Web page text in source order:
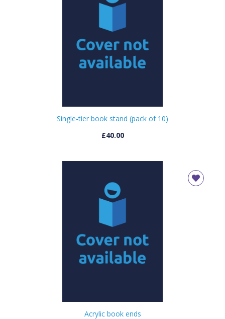
Single-tier book stand (pack of 10)
£40.00
Acrylic book ends